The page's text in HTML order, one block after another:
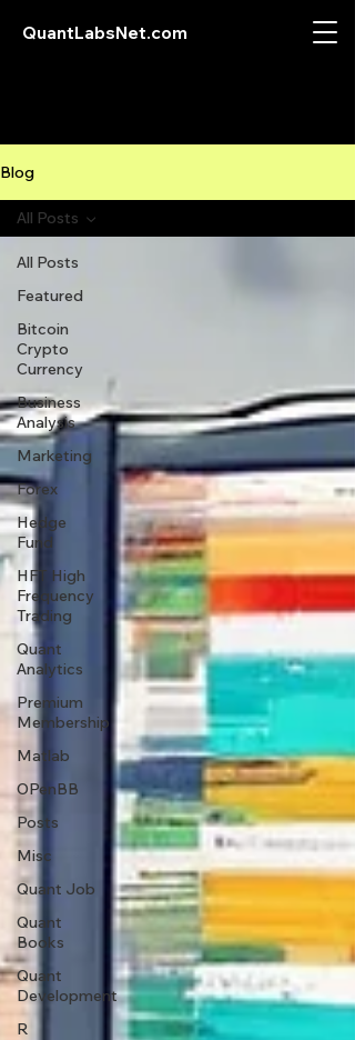
QuantLabsNet.com
Blog
All Posts
Featured
Bitcoin
Crypto
Currency
Business
Analysis
Marketing
Forex
Hedge
Fund
HFT High
Frequency
Trading
Quant
Analytics
Premium
Membership
Matlab
OPenBB
Posts
Misc
Quant Job
Quant
Books
Quant
Development
R
All Posts